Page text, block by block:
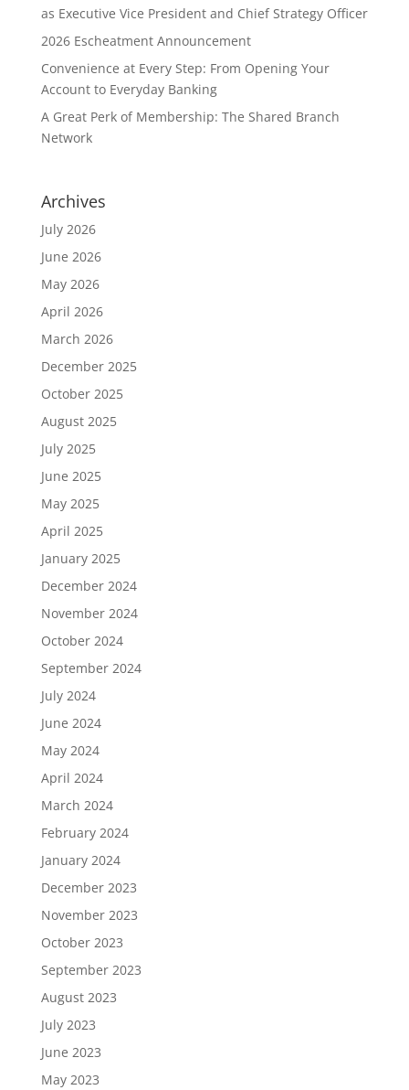
as Executive Vice President and Chief Strategy Officer
2026 Escheatment Announcement
Convenience at Every Step: From Opening Your
Account to Everyday Banking
A Great Perk of Membership: The Shared Branch
Network
Archives
July 2026
June 2026
May 2026
April 2026
March 2026
December 2025
October 2025
August 2025
July 2025
June 2025
May 2025
April 2025
January 2025
December 2024
November 2024
October 2024
September 2024
July 2024
June 2024
May 2024
April 2024
March 2024
February 2024
January 2024
December 2023
November 2023
October 2023
September 2023
August 2023
July 2023
June 2023
May 2023